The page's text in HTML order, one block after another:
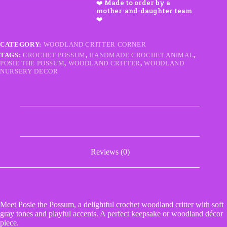
quantity
CATEGORY: WOODLAND CRITTER CORNER
TAGS: CROCHET POSSUM,HANDMADE CROCHET ANIMAL,
POSIE THE POSSUM, WOODLAND CRITTER,WOODLAND
NURSERY DECOR
Reviews (0)
Meet Posie the Possum, a delightful crochet woodland critter with soft
gray tones and playful accents. A perfect keepsake or woodland décor
piece.